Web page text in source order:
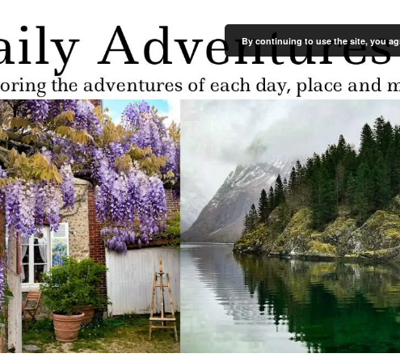
By continuing to use the site, you